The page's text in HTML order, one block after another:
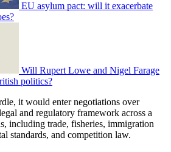
EU asylum pact: will it exacerbate
Will Rupert Lowe and Nigel Farage
politics?
it would enter negotiations over
and regulatory framework across a
including trade, fisheries, immigration
standards, and competition law.